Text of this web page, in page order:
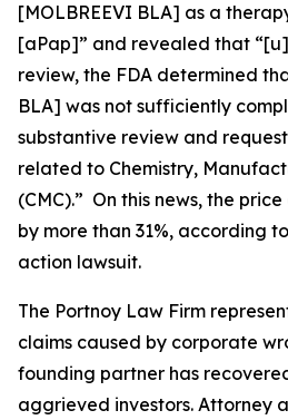
[MOLBREEVI BLA] as a
[aPap]” and revealed that
review, the FDA determined
BLA] was not sufficiently
substantive review and
related to Chemistry,
(CMC).” On this news, the
by more than 31%, according
action lawsuit.
The Portnoy Law Firm
claims caused by corporate
founding partner has
aggrieved investors. Attorney